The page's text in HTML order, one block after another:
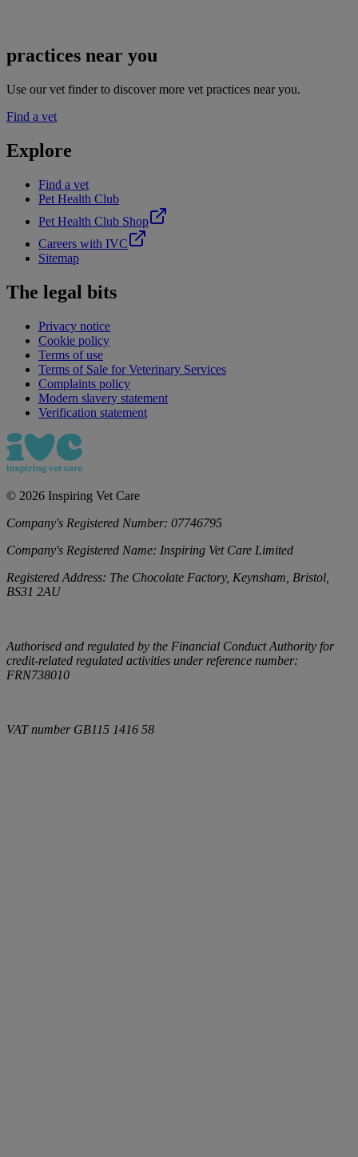
practices near you
Use our vet finder to discover more vet practices near you.
Find a vet
Explore
Find a vet
Pet Health Club
Pet Health Club Shop
Careers with IVC
Sitemap
The legal bits
Privacy notice
Cookie policy
Terms of use
Terms of Sale for Veterinary Services
Complaints policy
Modern slavery statement
Verification statement
© 2026 Inspiring Vet Care
Company's Registered Number: 07746795
Company's Registered Name: Inspiring Vet Care Limited
Registered Address: The Chocolate Factory, Keynsham, Bristol,
BS31 2AU
Authorised and regulated by the Financial Conduct Authority for
credit-related regulated activities under reference number:
FRN738010
VAT number GB115 1416 58